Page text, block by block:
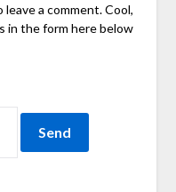
a comment. Cool,
in the form here below